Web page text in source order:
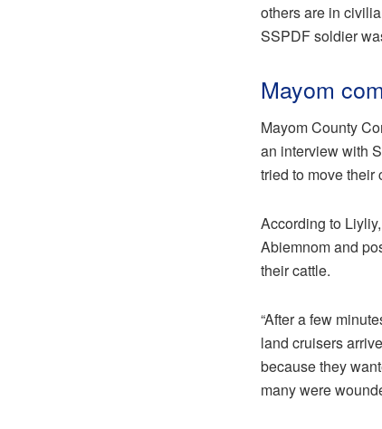
others are in
SSPDF soldier
Mayom
Mayom County
an interview with
tried to move their
According to
Abiemnom and
their cattle.
“After a few
land cruisers
because they
many were